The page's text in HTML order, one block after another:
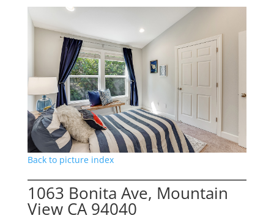
Back to picture index
1063 Bonita Ave, Mountain
View CA 94040